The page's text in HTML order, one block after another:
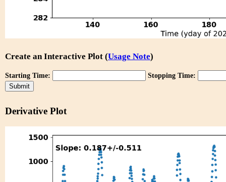
Create an Interactive Plot (Usage Note)
Starting Time: Stopping Time:
Derivative Plot